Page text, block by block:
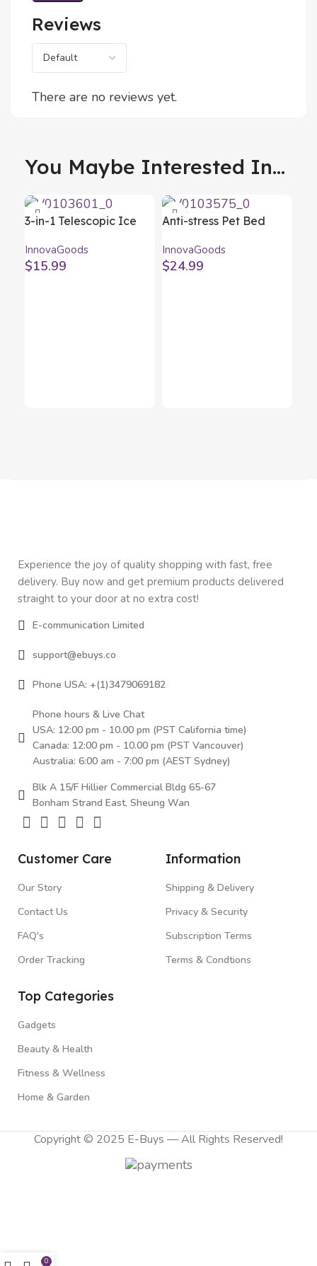
Reviews
There are no reviews yet.
You Maybe Interested In...
3-in-1 Telescopic Ice
InnovaGoods
InnovaGoods
$15.99
Anti-stress Pet Bed
60 cm
InnovaGoods
$24.99
Experience the joy of quality shopping with fast, free
delivery. Buy now and get premium products delivered
straight to your door at no extra cost!
E-communication Limited
support@ebuys.co
Phone USA: +(1)3479069182
Phone hours & Live Chat
USA: 12:00 pm - 10.00 pm (PST California time)
Canada: 12:00 pm - 10.00 pm (PST Vancouver)
Australia: 6:00 am - 7:00 pm (AEST Sydney)
Blk A 15/F Hillier Commercial Bldg 65-67
Bonham Strand East, Sheung Wan
Customer Care
Our Story
Contact Us
FAQ's
Order Tracking
Information
Shipping & Delivery
Privacy & Security
Subscription Terms
Terms & Condtions
Top Categories
Gadgets
Beauty & Health
Fitness & Wellness
Home & Garden
Copyright © 2025 E-Buys — All Rights Reserved!
0